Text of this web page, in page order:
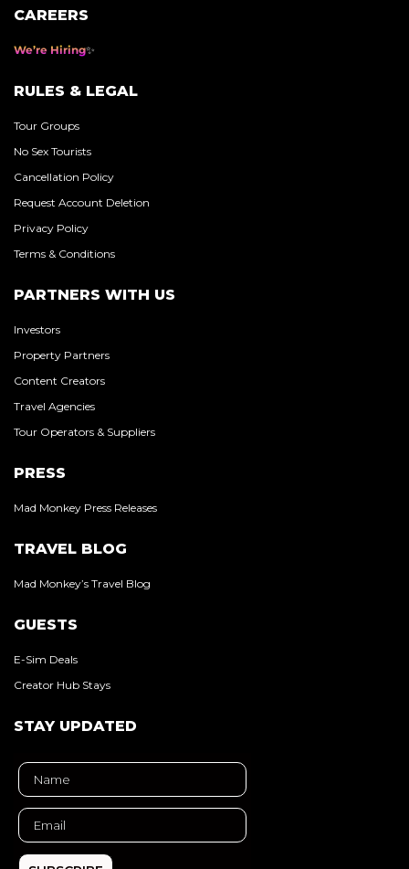
CAREERS
We’re Hiring
RULES & LEGAL
Tour Groups
No Sex Tourists
Cancellation Policy
Request Account Deletion
Privacy Policy
Terms & Conditions
PARTNERS WITH US
Investors
Property Partners
Content Creators
Travel Agencies
Tour Operators & Suppliers
PRESS
Mad Monkey Press Releases
TRAVEL BLOG
Mad Monkey’s Travel Blog
GUESTS
E-Sim Deals
Creator Hub Stays
STAY UPDATED